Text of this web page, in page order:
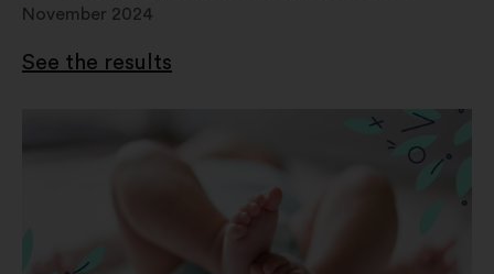
November 2024
See the results